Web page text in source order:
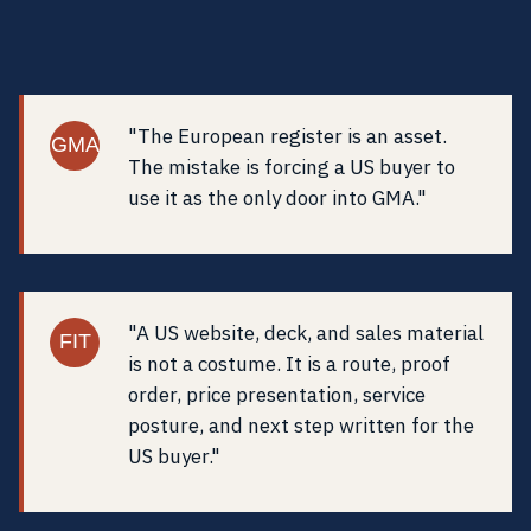
GMA
"The European register is an asset.
The mistake is forcing a US buyer to
use it as the only door into GMA."
FIT
"A US website, deck, and sales material
is not a costume. It is a route, proof
order, price presentation, service
posture, and next step written for the
US buyer."